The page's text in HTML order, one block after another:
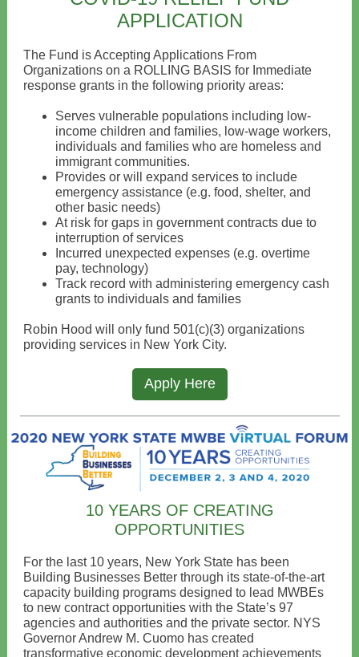
APPLICATION
The Fund is Accepting Applications From
Organizations on a ROLLING BASIS for Immediate
response grants in the following priority areas:
Serves vulnerable populations including low-
income children and families, low-wage workers,
individuals and families who are homeless and
immigrant communities.
Provides or will expand services to include
emergency assistance (e.g. food, shelter, and
other basic needs)
At risk for gaps in government contracts due to
interruption of services
Incurred unexpected expenses (e.g. overtime
pay, technology)
Track record with administering emergency cash
grants to individuals and families
Robin Hood will only fund 501(c)(3) organizations
providing services in New York City.
Apply Here
10 YEARS OF CREATING
OPPORTUNITIES
For the last 10 years, New York State has been
Building Businesses Better through its state-of-the-art
capacity building programs designed to lead MWBEs
to new contract opportunities with the State’s 97
agencies and authorities and the private sector. NYS
Governor Andrew M. Cuomo has created
transformative economic development achievements